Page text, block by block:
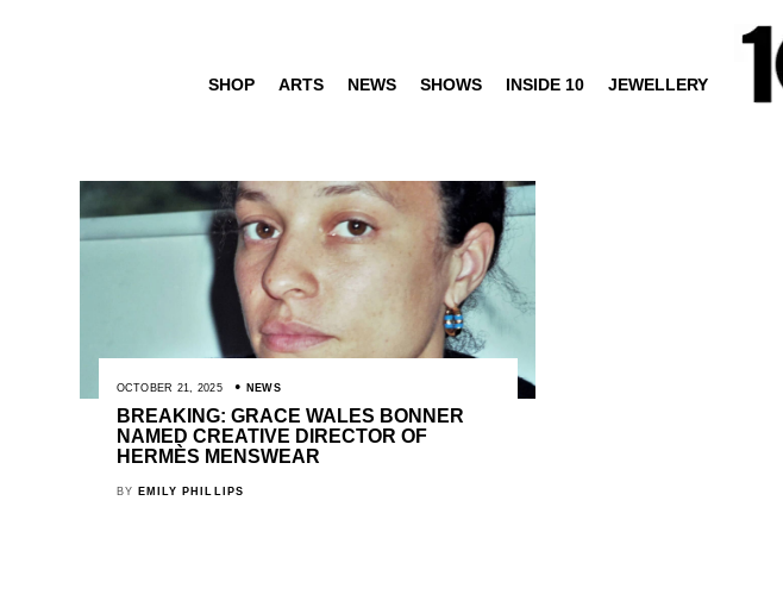
SHOP ARTS NEWS SHOWS INSIDE 10 JEWELLERY
OCTOBER 21, 2025 NEWS
BREAKING: GRACE WALES BONNER
NAMED CREATIVE DIRECTOR OF
HERMÈS MENSWEAR
BY EMILY PHILLIPS